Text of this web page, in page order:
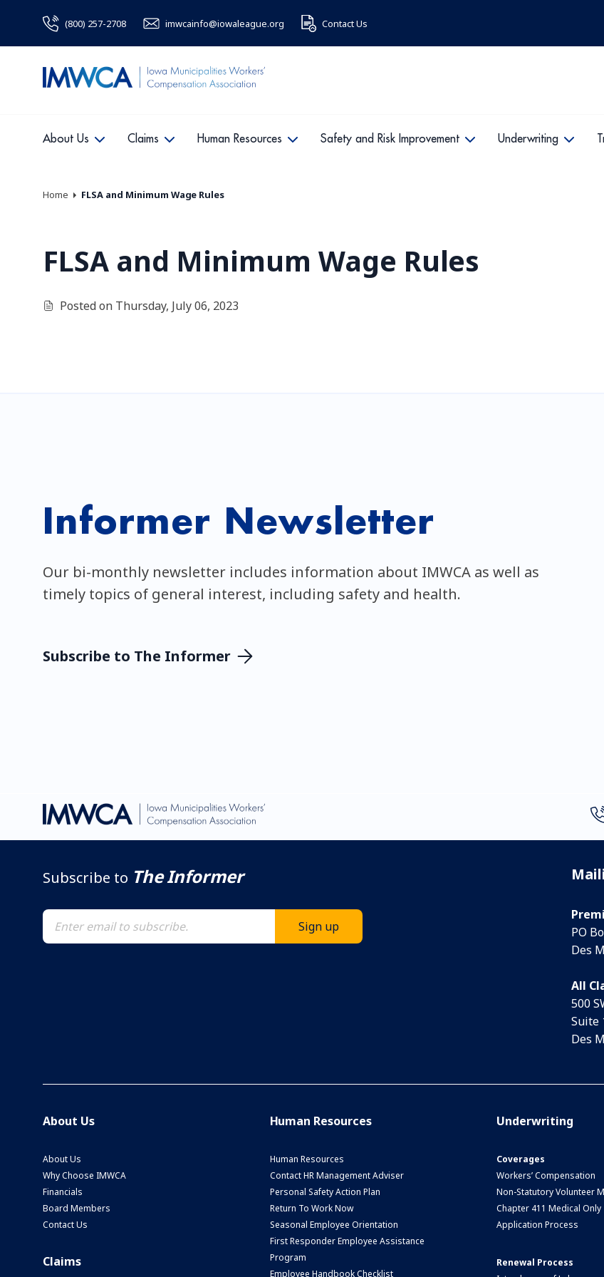
(800) 257-2708 imwcainfo@iowaleague.org Contact Us
About Us Claims Human Resources Safety and Risk Improvement Underwriting
Home FLSA and Minimum Wage Rules
FLSA and Minimum Wage Rules
Posted on Thursday, July 06, 2023
Informer Newsletter
Our bi-monthly newsletter includes information about IMWCA as well as
timely topics of general interest, including safety and health.
Subscribe to The Informer
Subscribe to The Informer
PO
Des
All
500
Suite
Des
About Us
About Us
Why Choose IMWCA
Financials
Board Members
Contact Us
Claims
Human Resources
Human Resources
Contact HR Management Adviser
Personal Safety Action Plan
Return To Work Now
Seasonal Employee Orientation
First Responder Employee Assistance
Program
Employee Handbook Checklist
Underwriting
Coverages
Workers’ Compensation
Non-Statutory Volunteer
Chapter 411 Medical Only
Application Process
Renewal Process